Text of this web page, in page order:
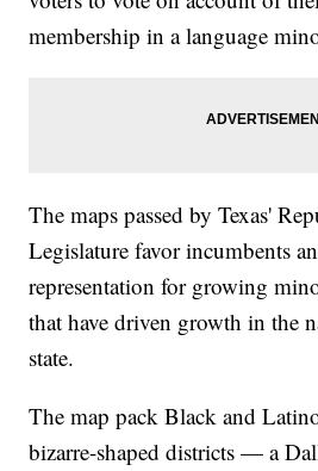
membership in a language
The maps passed by Texas'
Legislature favor incumbents
representation for growing
that have driven growth in the
state.
The map pack Black and
bizarre-shaped districts — a